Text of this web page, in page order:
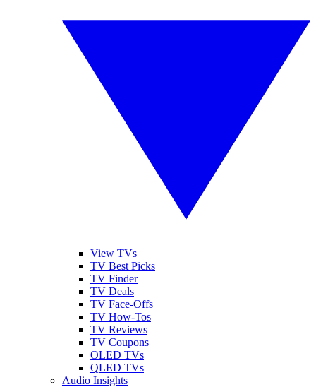
View TVs
TV Best Picks
TV Finder
TV Deals
TV Face-Offs
TV How-Tos
TV Reviews
TV Coupons
OLED TVs
QLED TVs
Audio Insights